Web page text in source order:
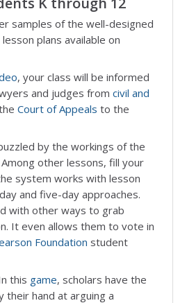
samples of the well-designed
plans available on
, your class will be informed
and judges from civil and
Court of Appeals to the
by the workings of the
Among other lessons, fill your
system works with lesson
and five-day approaches.
with other ways to grab
It even allows them to vote in
Foundation student
this game, scholars have the
hand at arguing a